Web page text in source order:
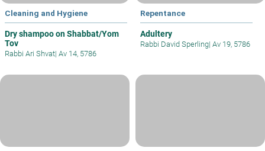
Cleaning and Hygiene
Dry shampoo on Shabbat/Yom
Tov
Rabbi Ari Shvat| Av 14, 5786
Repentance
Adultery
Rabbi David Sperling| Av 19, 5786